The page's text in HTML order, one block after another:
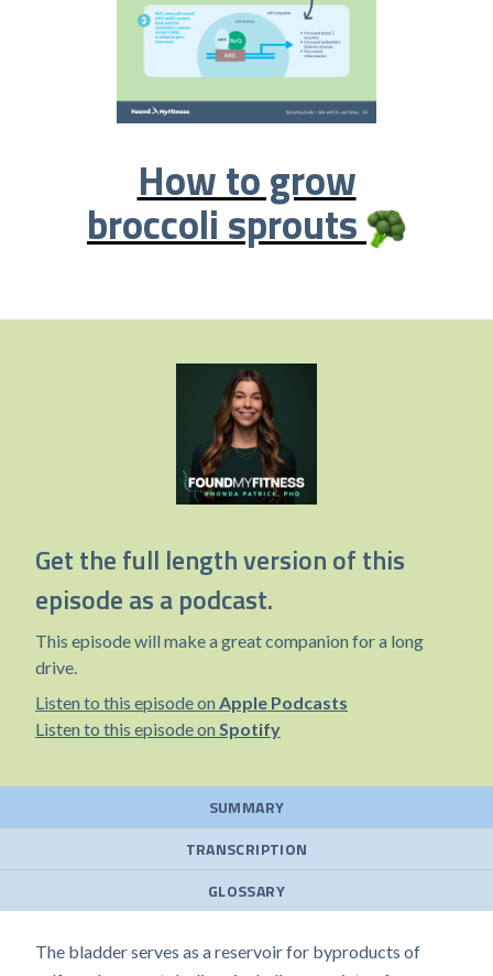
How to grow
broccoli sprouts
Get the full length version of this
episode as a podcast.
This episode will make a great companion for a long
drive.
Listen to this episode on Apple Podcasts
Listen to this episode on Spotify
SUMMARY
TRANSCRIPTION
GLOSSARY
The bladder serves as a reservoir for byproducts of